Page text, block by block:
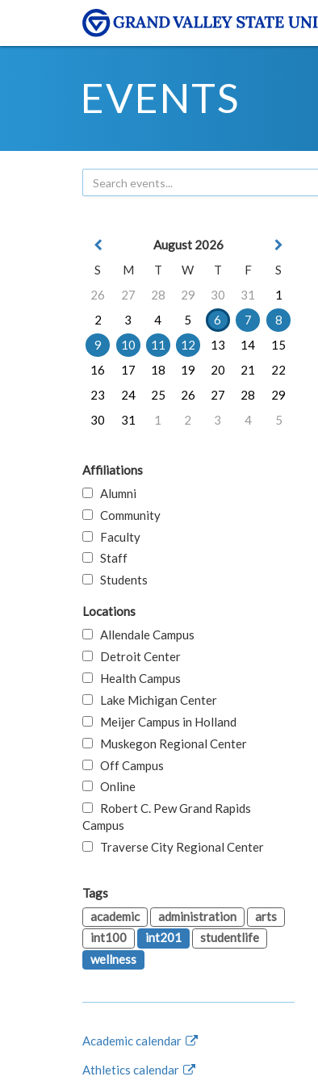
EVENTS
August 2026
S
M T W T F
S
26
27 28 29 30 31
1
2
3 4 5 6 7
8
9
10 11 12 13 14
15
16
17 18 19 20 21
22
23
24 25 26 27 28
29
30
31 1 2 3 4 5
Affiliations
Alumni
Community
Faculty
Staff
Students
Locations
Allendale Campus
Detroit Center
Health Campus
Lake Michigan Center
Meijer Campus in Holland
Muskegon Regional Center
Off Campus
Online
Robert C. Pew Grand Rapids
Campus
Traverse City Regional Center
Tags
academic
administration
arts
int100
int201
studentlife
wellness
Academic calendar
Athletics calendar